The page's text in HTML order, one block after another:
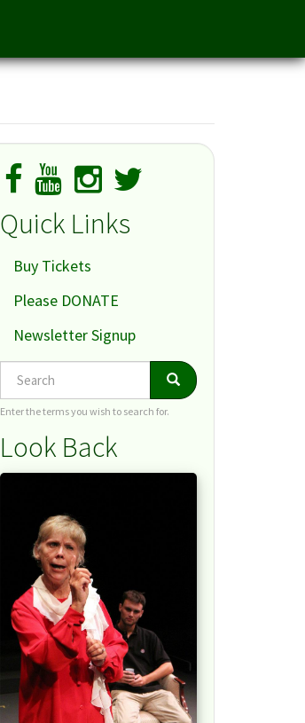
Quick Links
Buy Tickets
Please DONATE
Newsletter Signup
Search Search
Enter the terms you wish to search for.
Look Back